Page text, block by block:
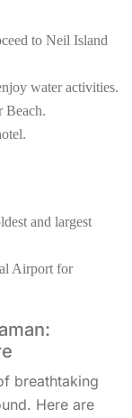
to Neil Island
water activities.
Beach.
and largest
Airport for
breathtaking
Here are